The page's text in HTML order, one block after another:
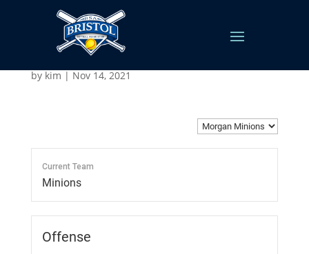
Morgan Minions
by kim | Nov 14, 2021
Current Team
Minions
Offense